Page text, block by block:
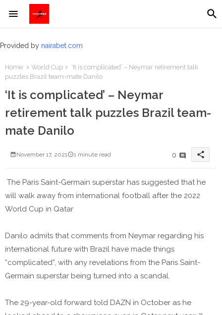
Provided by nairabet.com
Home World Cup
‘It is complicated’ – Neymar retirement talk
puzzles Brazil team-mate Danilo
‘It is complicated’ – Neymar
retirement talk puzzles Brazil team-
mate Danilo
November 17, 2021 1 minute read 0 share
The Paris Saint-Germain superstar has suggested that he
will walk away from international football after the 2022
World Cup in Qatar
Danilo admits that comments from Neymar regarding his
international future with Brazil have made things
“complicated”, with any revelations from the Paris Saint-
Germain superstar being turned into a scandal.
The 29-year-old forward told DAZN in October as he